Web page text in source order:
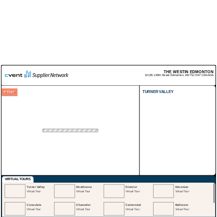
THE WESTIN EDMONTON
10135 100th Street Edmonton, AB T5J 0N7 CANADA
TURNER VALLEY
VIRTUAL TOURS
Turner Valley
Virtual Tour
Strathcona
Virtual Tour
Director
Virtual Tour
Devonian
Virtual Tour
Consulate
Virtual Tour
Chancelor
Virtual Tour
Centennial
Virtual Tour
Ballroom
Virtual Tour